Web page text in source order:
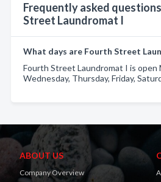
Frequently asked
Street Laundromat I
What days are Fourth Street
Fourth Street Laundromat I is open
Wednesday, Thursday, Friday,
ABOUT US
Company Overview